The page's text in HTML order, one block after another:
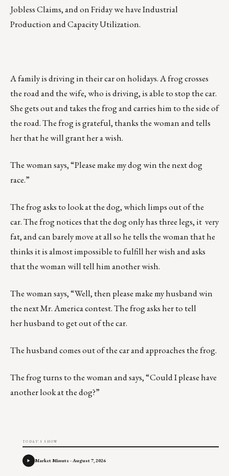
Jobless Claims, and on Friday we have Industrial
Production and Capacity Utilization.
A family is driving in their car on holidays. A frog crosses
the road and the wife, who is driving, is able to stop the car.
She gets out and takes the frog and carries him to the side of
the road. The frog is grateful, thanks the woman and tells
her that he will grant her a wish.
The woman says, “Please make my dog win the next dog
race.”
The frog asks to look at the dog, which limps out of the
car. The frog notices that the dog only has three legs, it very
fat, and can barely move at all so he tells the woman that he
thinks it is almost impossible to fulfill her wish and asks
that the woman will tell him another wish.
The woman says, “Well, then please make my husband win
the next Mr. America contest. The frog asks her to tell
her husband to get out of the car.
The husband comes out of the car and approaches the frog.
The frog turns to the woman and says, “Could I please have
another look at the dog?”
TODAY'S SHOW
Market Minute - August 7, 2026